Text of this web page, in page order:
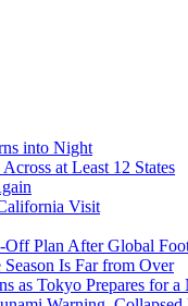
into Night
at Least 12 States
Visit
Off Plan After Global
Is Far from Over
as Tokyo Prepares for